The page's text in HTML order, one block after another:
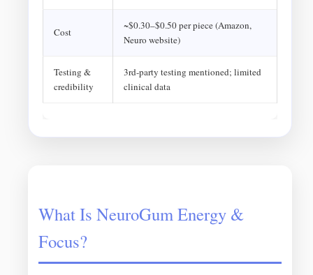
Cost
~$0.30–$0.50 per piece (Amazon,
Neuro website)
Testing &
credibility
3rd-party testing mentioned; limited
clinical data
What Is NeuroGum Energy &
Focus?